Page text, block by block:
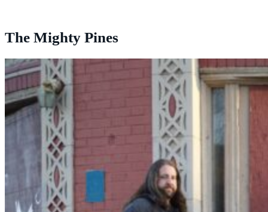
The Mighty Pines